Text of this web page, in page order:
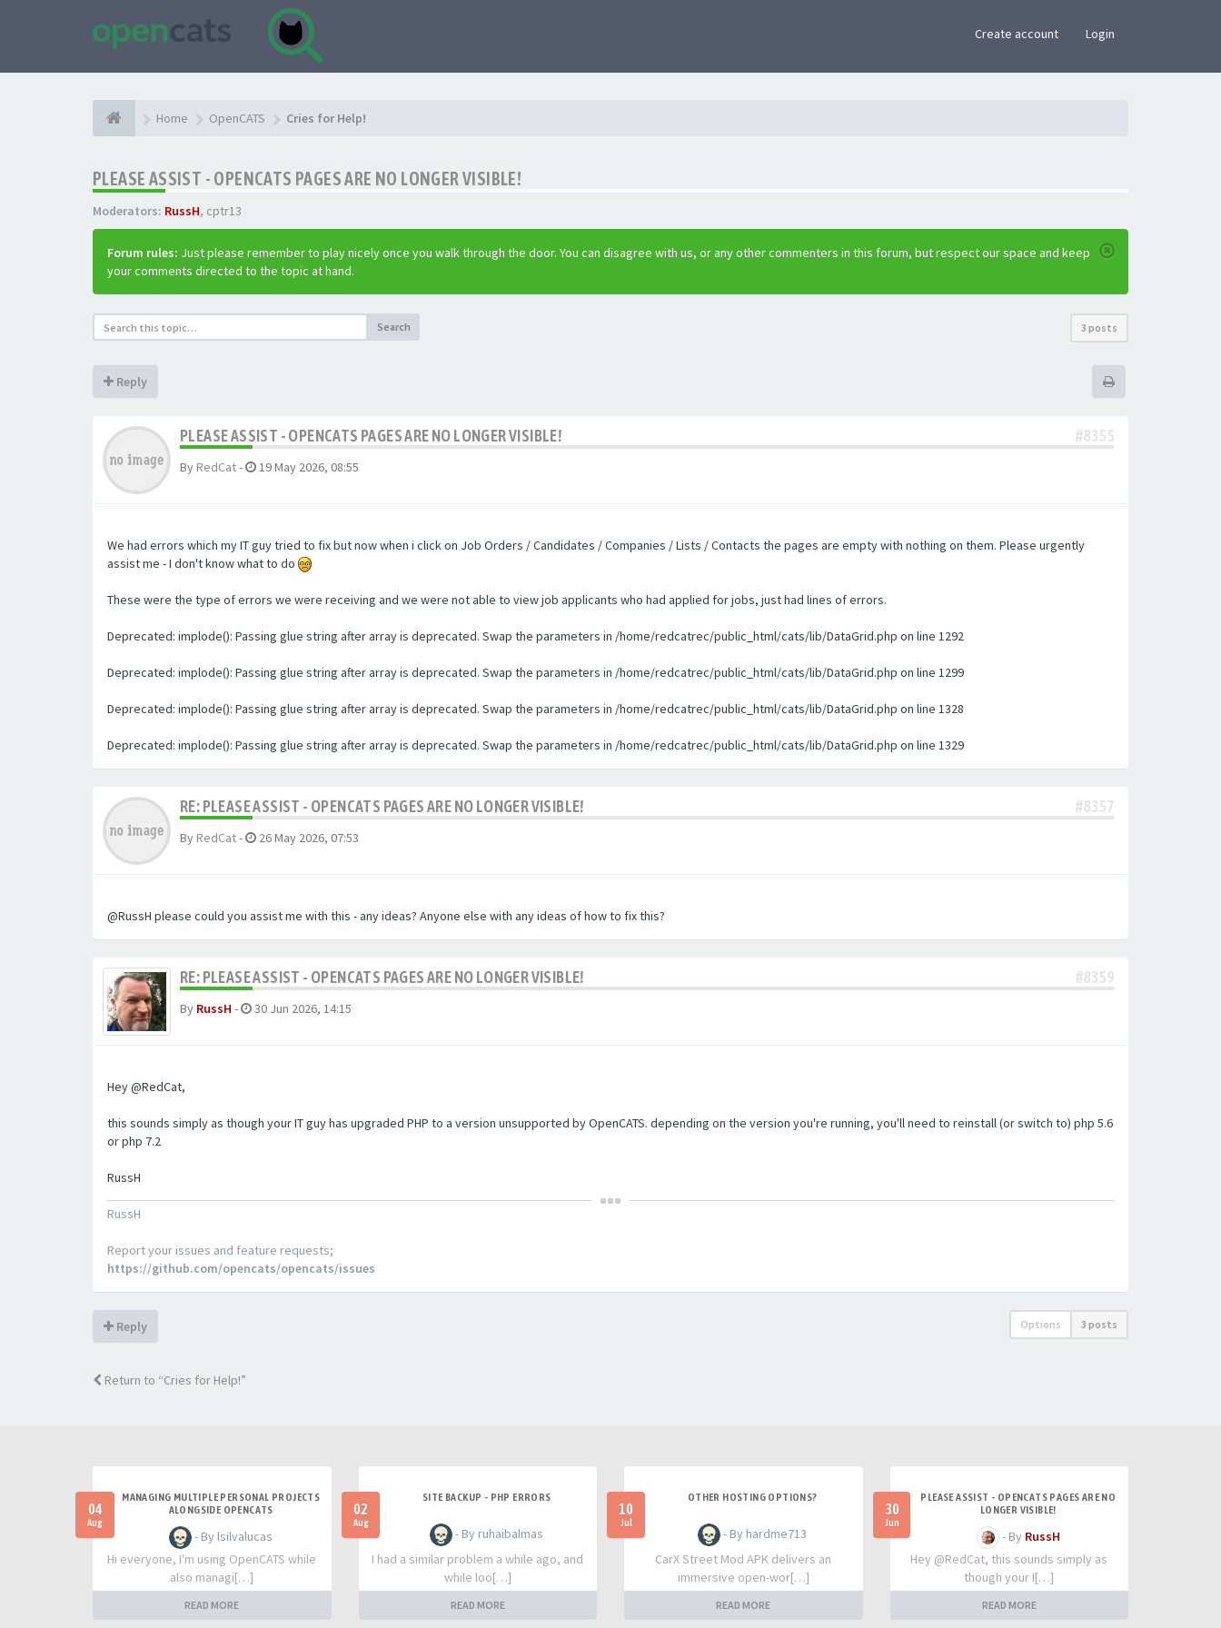
Create account Login
Home OpenCATS Cries for Help!
PLEASE ASSIST - OPENCATS PAGES ARE NO LONGER VISIBLE!
Moderators: RussH, cptr13
Forum rules: Just please remember to play nicely once you walk through the door. You can disagree with us, or any other commenters in this forum, but respect our space and keep
your comments directed to the topic at hand.
Search 3 posts
Reply
PLEASE ASSIST - OPENCATS PAGES ARE NO LONGER VISIBLE! #8355
By RedCat- 19 May 2026, 08:55
We had errors which my IT guy tried to fix but now when i click on Job Orders / Candidates / Companies / Lists / Contacts the pages are empty with nothing on them. Please urgently
assist me - I don't know what to do
These were the type of errors we were receiving and we were not able to view job applicants who had applied for jobs, just had lines of errors.
Deprecated: implode(): Passing glue string after array is deprecated. Swap the parameters in /home/redcatrec/public_html/cats/lib/DataGrid.php on line 1292
Deprecated: implode(): Passing glue string after array is deprecated. Swap the parameters in /home/redcatrec/public_html/cats/lib/DataGrid.php on line 1299
Deprecated: implode(): Passing glue string after array is deprecated. Swap the parameters in /home/redcatrec/public_html/cats/lib/DataGrid.php on line 1328
Deprecated: implode(): Passing glue string after array is deprecated. Swap the parameters in /home/redcatrec/public_html/cats/lib/DataGrid.php on line 1329
RE: PLEASE ASSIST - OPENCATS PAGES ARE NO LONGER VISIBLE! #8357
By RedCat- 26 May 2026, 07:53
@RussH please could you assist me with this - any ideas? Anyone else with any ideas of how to fix this?
RE: PLEASE ASSIST - OPENCATS PAGES ARE NO LONGER VISIBLE! #8359
By RussH - 30 Jun 2026, 14:15
Hey @RedCat,
this sounds simply as though your IT guy has upgraded PHP to a version unsupported by OpenCATS. depending on the version you're running, you'll need to reinstall (or switch to) php 5.6
or php 7.2
RussH
RussH
Report your issues and feature requests;
https://github.com/opencats/opencats/issues
Reply Options 3 posts
Return to “Cries for Help!”
04
Aug
MANAGING MULTIPLE PERSONAL PROJECTS
ALONGSIDE OPENCATS
- By lsilvalucas
Hi everyone, I'm using OpenCATS while
also managi[…]
READ MORE
02
Aug
SITE BACKUP - PHP ERRORS
- By ruhaibalmas
I had a similar problem a while ago, and
while loo[…]
READ MORE
10
Jul
OTHER HOSTING OPTIONS?
- By hardme713
CarX Street Mod APK delivers an
immersive open-wor[…]
READ MORE
30
Jun
PLEASE ASSIST - OPENCATS PAGES ARE NO
LONGER VISIBLE!
- By RussH
Hey @RedCat, this sounds simply as
though your I[…]
READ MORE